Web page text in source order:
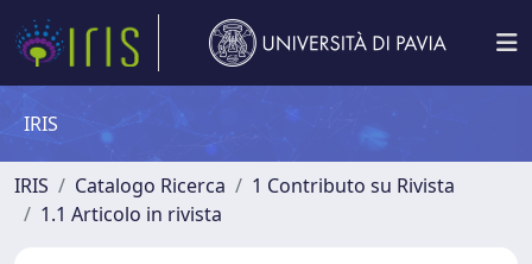
IRIS
IRIS Catalogo Ricerca
1 Contributo su Rivista
1.1 Articolo in rivista